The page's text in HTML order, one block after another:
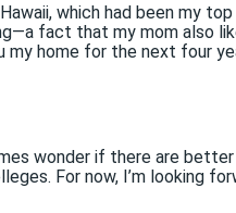
which had been my
fact that my mom also
my home for the next four
wonder if there are
For now, I’m looking